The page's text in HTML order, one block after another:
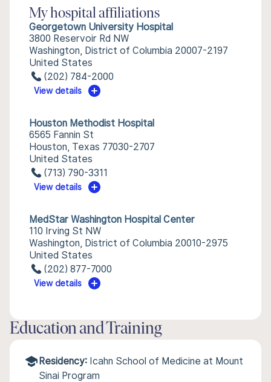
My hospital affiliations
Georgetown University Hospital
3800 Reservoir Rd NW
Washington, District of Columbia 20007-2197
United States
(202) 784-2000
View details
Houston Methodist Hospital
6565 Fannin St
Houston, Texas 77030-2707
United States
(713) 790-3311
View details
MedStar Washington Hospital Center
110 Irving St NW
Washington, District of Columbia 20010-2975
United States
(202) 877-7000
View details
Education and Training
Residency: Icahn School of Medicine at Mount
Sinai Program